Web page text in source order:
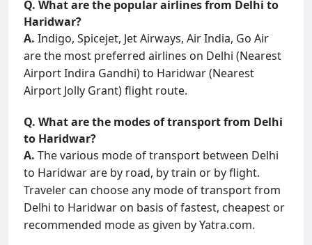
Q. What are the popular airlines from Delhi to
Haridwar?
A. Indigo, Spicejet, Jet Airways, Air India, Go Air
are the most preferred airlines on Delhi (Nearest
Airport Indira Gandhi) to Haridwar (Nearest
Airport Jolly Grant) flight route.
Q. What are the modes of transport from Delhi
to Haridwar?
A. The various mode of transport between Delhi
to Haridwar are by road, by train or by flight.
Traveler can choose any mode of transport from
Delhi to Haridwar on basis of fastest, cheapest or
recommended mode as given by Yatra.com.